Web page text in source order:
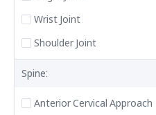
Wrist Joint
Shoulder Joint
Spine:
Anterior Cervical Approach